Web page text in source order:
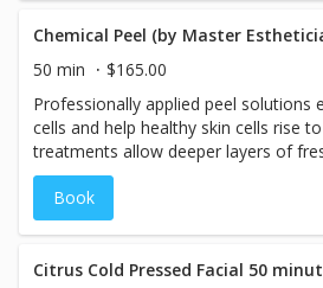
leaving your skin visibly firmer, de-
it includes a plumping lip treatment.
Chemical Peel (by Master
50 min
$165.00
Professionally applied peel solutions
cells and help healthy skin cells rise
treatments allow deeper layers of
skin to be revealed. The result of
even skin tone, clear acne, improve
aging skin, and make dull complexions
Book